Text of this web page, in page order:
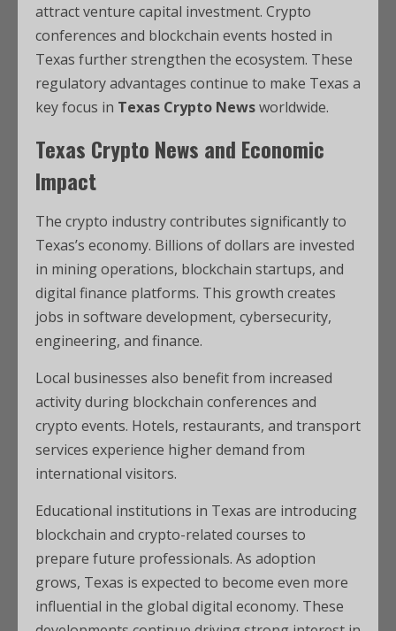
attract venture capital investment. Crypto
conferences and blockchain events hosted in
Texas further strengthen the ecosystem. These
regulatory advantages continue to make Texas a
key focus in Texas Crypto Newsworldwide.
Texas Crypto News and Economic
Impact
The crypto industry contributes significantly to
Texas’s economy. Billions of dollars are invested
in mining operations, blockchain startups, and
digital finance platforms. This growth creates
jobs in software development, cybersecurity,
engineering, and finance.
Local businesses also benefit from increased
activity during blockchain conferences and
crypto events. Hotels, restaurants, and transport
services experience higher demand from
international visitors.
Educational institutions in Texas are introducing
blockchain and crypto-related courses to
prepare future professionals. As adoption
grows, Texas is expected to become even more
influential in the global digital economy. These